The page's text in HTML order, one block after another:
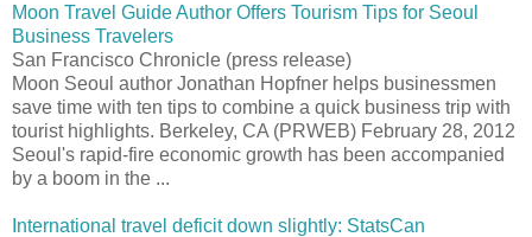
Moon Travel Guide Author Offers Tourism Tips for Seoul
Business Travelers
San Francisco Chronicle (press release)
Moon Seoul author Jonathan Hopfner helps businessmen
save time with ten tips to combine a quick business trip with
tourist highlights. Berkeley, CA (PRWEB) February 28, 2012
Seoul's rapid-fire economic growth has been accompanied
by a boom in the ...
International travel deficit down slightly: StatsCan